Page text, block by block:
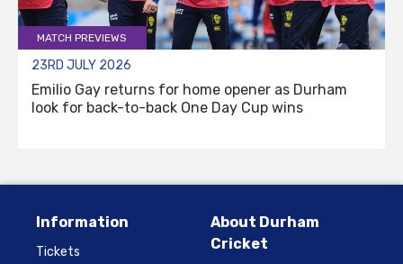
MATCH PREVIEWS
23RD JULY 2026
Emilio Gay returns for home opener as Durham
look for back-to-back One Day Cup wins
Information
Tickets
About Durham
Cricket